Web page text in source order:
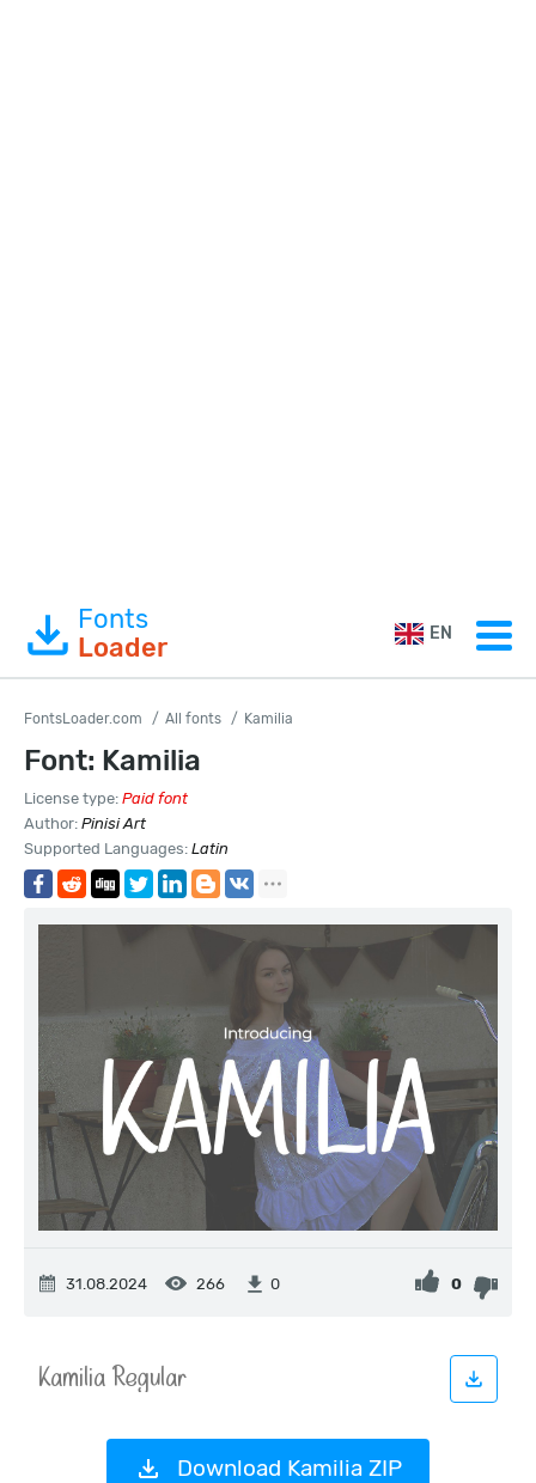
Fonts
Loader
EN
FontsLoader.com All fonts Kamilia
Font: Kamilia
License type: Paid font
Author: Pinisi Art
Supported Languages: Latin
31.08.2024 266 0 0
Download Kamilia ZIP